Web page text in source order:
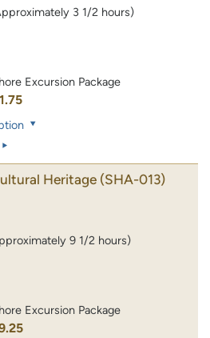
3 1/2 hours)
Excursion Package
Heritage (SHA-013)
9 1/2 hours)
Excursion Package